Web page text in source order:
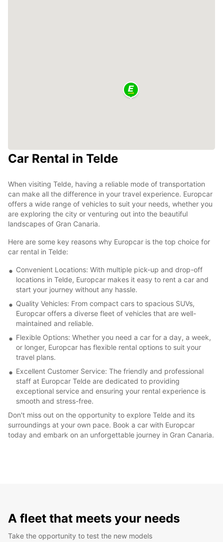
Car Rental in Telde
When visiting Telde, having a reliable mode of transportation
can make all the difference in your travel experience. Europcar
offers a wide range of vehicles to suit your needs, whether you
are exploring the city or venturing out into the beautiful
landscapes of Gran Canaria.
Here are some key reasons why Europcar is the top choice for
car rental in Telde:
Convenient Locations: With multiple pick-up and drop-off
locations in Telde, Europcar makes it easy to rent a car and
start your journey without any hassle.
Quality Vehicles: From compact cars to spacious SUVs,
Europcar offers a diverse fleet of vehicles that are well-
maintained and reliable.
Flexible Options: Whether you need a car for a day, a week,
or longer, Europcar has flexible rental options to suit your
travel plans.
Excellent Customer Service: The friendly and professional
staff at Europcar Telde are dedicated to providing
exceptional service and ensuring your rental experience is
smooth and stress-free.
Don't miss out on the opportunity to explore Telde and its
surroundings at your own pace. Book a car with Europcar
today and embark on an unforgettable journey in Gran Canaria.
A fleet that meets your needs
Take the opportunity to test the new models